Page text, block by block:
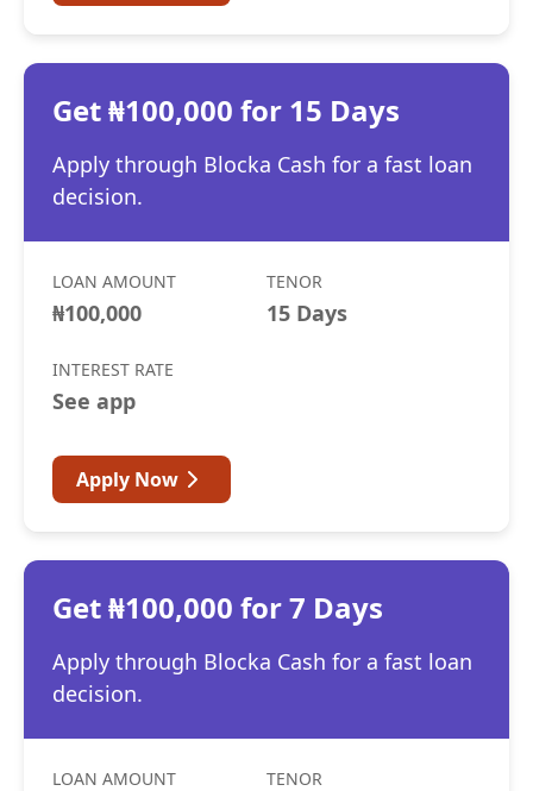
Get ₦100,000 for 15 Days
Apply through Blocka Cash for a fast loan
decision.
LOAN AMOUNT
₦100,000
TENOR
15 Days
INTEREST RATE
See app
Apply Now
Get ₦100,000 for 7 Days
Apply through Blocka Cash for a fast loan
decision.
LOAN AMOUNT TENOR